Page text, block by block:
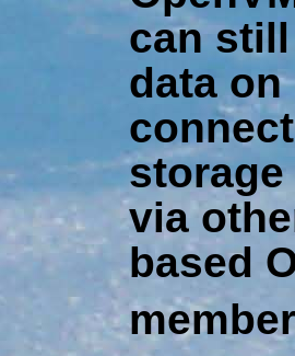
can
data on
storage
via
based